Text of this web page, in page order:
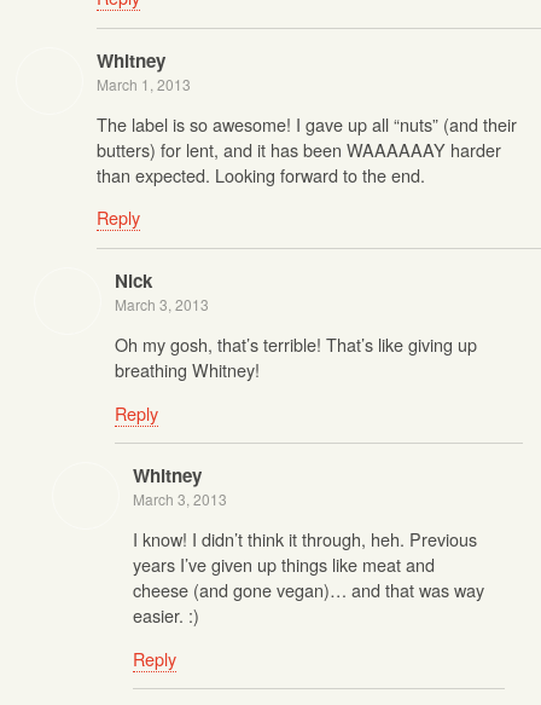
Whitney
March 1, 2013
The label is so awesome! I gave up all “nuts” (and their
butters) for lent, and it has been WAAAAAAY harder
than expected. Looking forward to the end.
Reply
Nick
March 3, 2013
Oh my gosh, that’s terrible! That’s like giving up
breathing Whitney!
Reply
Whitney
March 3, 2013
I know! I didn’t think it through, heh. Previous
years I’ve given up things like meat and
cheese (and gone vegan)… and that was way
easier. :)
Reply